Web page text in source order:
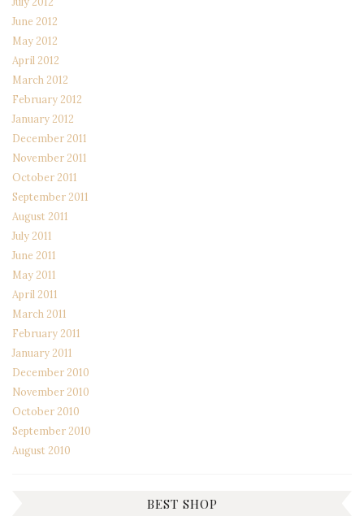
June 2012
May 2012
April 2012
March 2012
February 2012
January 2012
December 2011
November 2011
October 2011
September 2011
August 2011
July 2011
June 2011
May 2011
April 2011
March 2011
February 2011
January 2011
December 2010
November 2010
October 2010
September 2010
August 2010
BEST SHOP